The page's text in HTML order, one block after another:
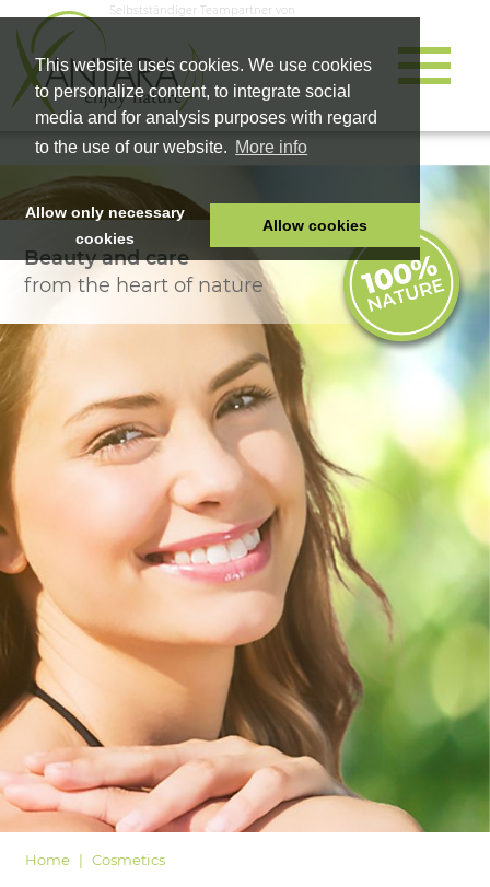
This website uses cookies. We use cookies
to personalize content, to integrate social
media and for analysis purposes with regard
to the use of our website. More info
Allow only necessary
cookies
Allow cookies
Selbstständiger Teampartner von
HOME
HEALTH PRODUCTS
COMPANY
SHOP
Beauty and care
from the heart of nature
Home Cosmetics